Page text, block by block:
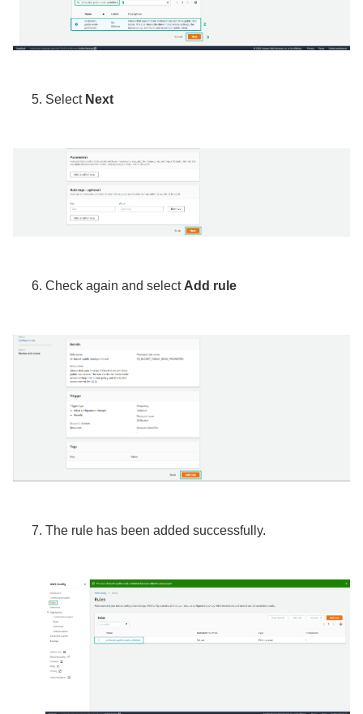
Select Next
Check again and select Add rule
The rule has been added successfully.